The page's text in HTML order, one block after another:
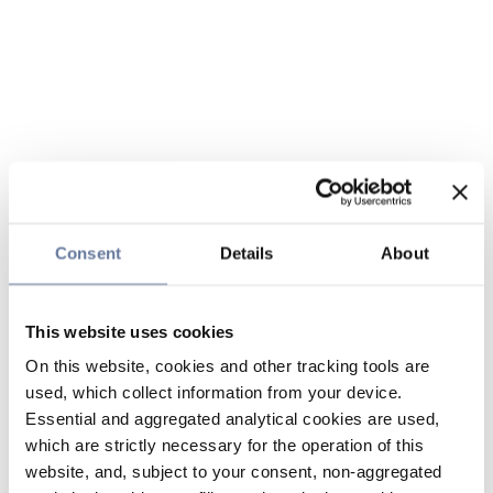
Consent Details About
This website uses cookies
On this website, cookies and other tracking tools are
used, which collect information from your device.
Essential and aggregated analytical cookies are used,
which are strictly necessary for the operation of this
website, and, subject to your consent, non-aggregated